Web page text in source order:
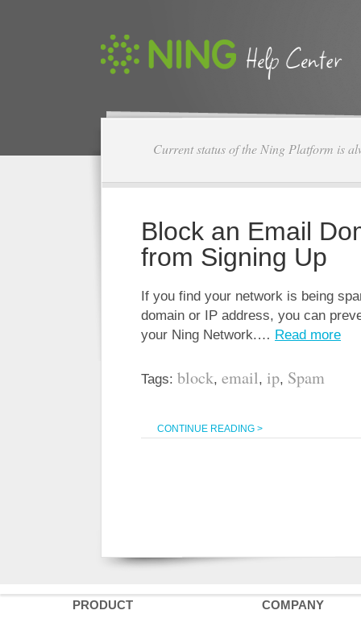
Current status of the Ning Platform is
Block an Email
from Signing Up
If you find your network is being
domain or IP address, you can
your Ning Network.… Read more
Tags: block, email, ip, Spam
CONTINUE READING >
PRODUCT COMPANY